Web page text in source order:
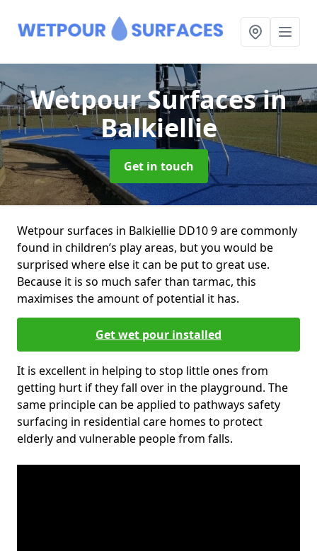
Wetpour Surfacesin
Balkiellie
Get in touch
Wetpour surfaces in Balkiellie DD10 9 are commonly
found in children’s play areas, but you would be
surprised where else it can be put to great use.
Because it is so much safer than tarmac, this
maximises the amount of potential it has.
Get wet pour installed
It is excellent in helping to stop little ones from
getting hurt if they fall over in the playground. The
same principle can be applied to pathways safety
surfacing in residential care homes to protect
elderly and vulnerable people from falls.